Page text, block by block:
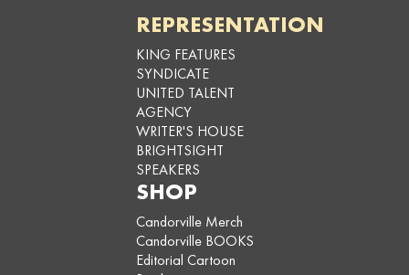
REPRESENTATION
KING FEATURES
SYNDICATE
UNITED TALENT
AGENCY
WRITER'S HOUSE
BRIGHTSIGHT
SPEAKERS
SHOP
Candorville Merch
Candorville BOOKS
Editorial Cartoon